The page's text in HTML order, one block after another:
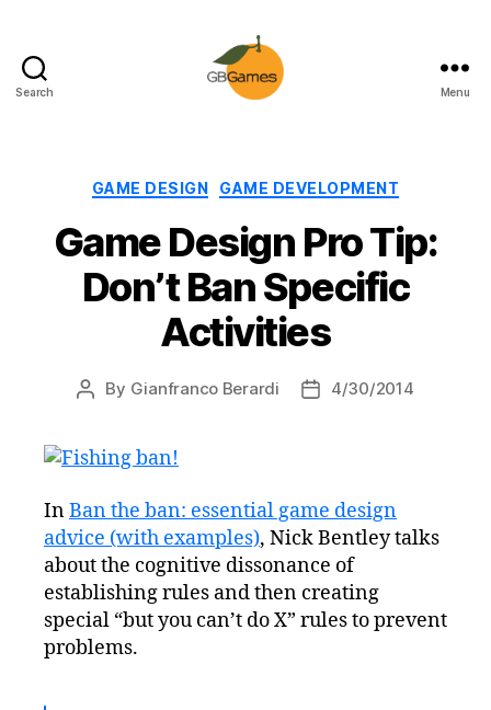
Search Menu
Categories
GAME DESIGN GAME DEVELOPMENT
Game Design Pro Tip:
Don’t Ban Specific
Activities
Post
By Gianfranco Berardi
Post4/30/2014
InBan the ban: essential game design
advice (with examples), Nick Bentley talks
about the cognitive dissonance of
establishing rules and then creating
special “but you can’t do X” rules to prevent
problems.